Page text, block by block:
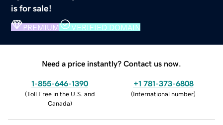
is for sale!
PREMIUM VERIFIED DOMAIN
Need a price instantly? Contact us now.
1-855-646-1390
(Toll Free in the U.S. and
Canada)
+1 781-373-6808
(International number)